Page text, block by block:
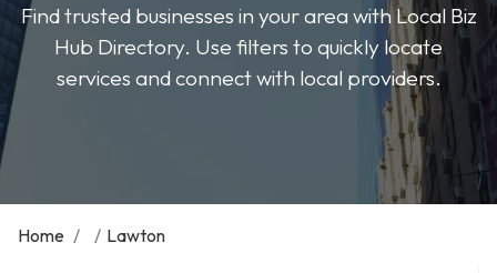
Find trusted businesses in your area with Local Biz
Hub Directory. Use filters to quickly locate
services and connect with local providers.
Home / / Lawton